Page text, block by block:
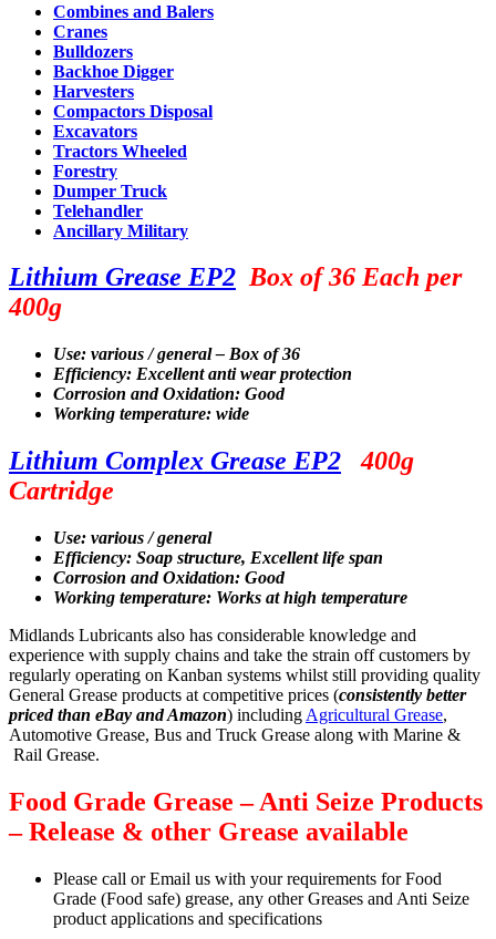
Combines and Balers
Cranes
Bulldozers
Backhoe Digger
Harvesters
Compactors Disposal
Excavators
Tractors Wheeled
Forestry
Dumper Truck
Telehandler
Ancillary Military
Lithium Grease EP2 Box of 36 Each per
400g
Use: various / general – Box of 36
Efficiency: Excellent anti wear protection
Corrosion and Oxidation: Good
Working temperature: wide
Lithium Complex Grease EP2 400g
Cartridge
Use: various / general
Efficiency: Soap structure, Excellent life span
Corrosion and Oxidation: Good
Working temperature: Works at high temperature
Midlands Lubricants also has considerable knowledge and
experience with supply chains and take the strain off customers by
regularly operating on Kanban systems whilst still providing quality
General Grease products at competitive prices (consistently better
priced than eBay and Amazon) including Agricultural Grease,
Automotive Grease, Bus and Truck Grease along with Marine &
Rail Grease.
Food Grade Grease – Anti Seize Products
– Release & other Grease available
Please call or Email us with your requirements for Food
Grade (Food safe) grease, any other Greases and Anti Seize
product applications and specifications